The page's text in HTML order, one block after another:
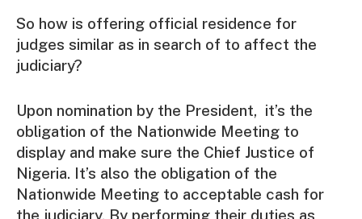
So how is offering official residence for
judges similar as in search of to affect the
judiciary?
Upon nomination by the President, it’s the
obligation of the Nationwide Meeting to
display and make sure the Chief Justice of
Nigeria. It’s also the obligation of the
Nationwide Meeting to acceptable cash for
the judiciary. By performing their duties as